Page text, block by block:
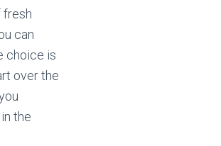
fresh
can
choice is
over the
the